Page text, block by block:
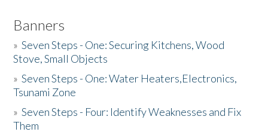
Banners
»Seven Steps - One: Securing Kitchens, Wood
Stove, Small Objects
»Seven Steps - One: Water Heaters,Electronics,
Tsunami Zone
»Seven Steps - Four: Identify Weaknesses and Fix
Them